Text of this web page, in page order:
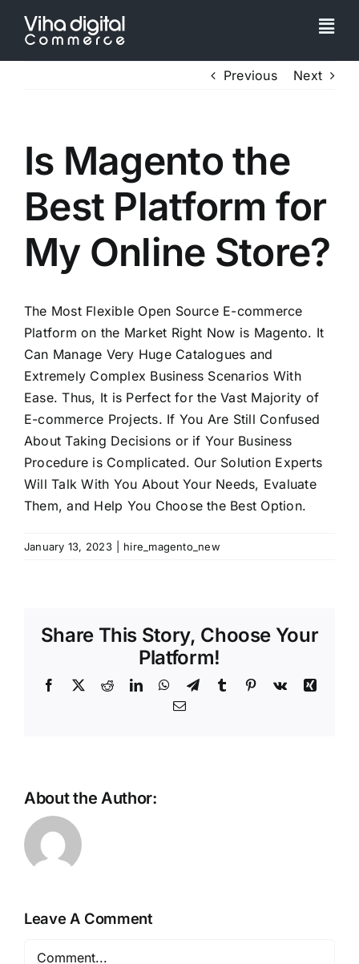
Service
Work
Hyva Theme
Headless
Book a Call
Previous Next
Is Magento the
Best Platform for
My Online Store?
The Most Flexible Open Source E-commerce
Platform on the Market Right Now is Magento. It
Can Manage Very Huge Catalogues and
Extremely Complex Business Scenarios With
Ease. Thus, It is Perfect for the Vast Majority of
E-commerce Projects. If You Are Still Confused
About Taking Decisions or if Your Business
Procedure is Complicated. Our Solution Experts
Will Talk With You About Your Needs, Evaluate
Them, and Help You Choose the Best Option.
January 13, 2023 hire_magento_new
Share This Story, Choose Your
Platform!
Facebook
X RedditLinkedInWhatsApp
TelegramTumblr Pinterest
Vk
Xing
Email
About the Author:
Leave A Comment